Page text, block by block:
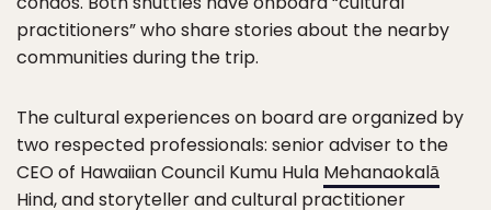
practitioners” who share stories about the nearby
communities during the trip.
The cultural experiences on board are organized by
two respected professionals: senior adviser to the
CEO of Hawaiian Council Kumu Hula Mehanaokalā
Hind, and storyteller and cultural practitioner